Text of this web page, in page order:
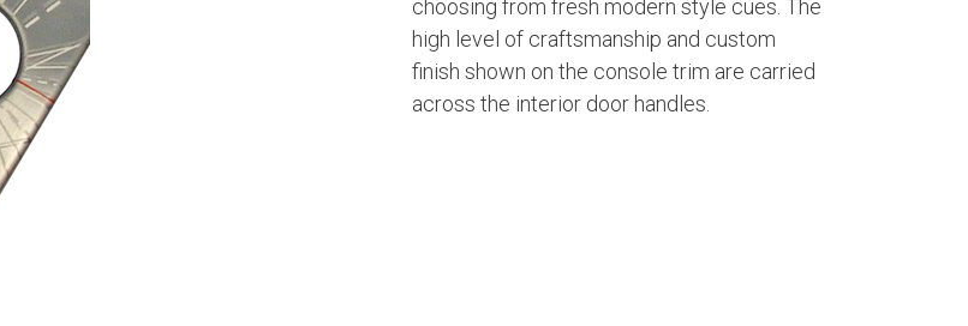
choosing from fresh modern style cues. The
high level of craftsmanship and custom
finish shown on the console trim are carried
across the interior door handles.